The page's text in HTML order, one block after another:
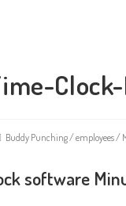
Buddy Punching/employees/
software